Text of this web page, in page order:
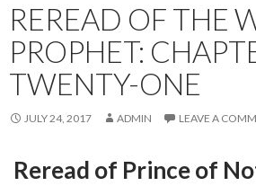
REREAD OF THE
PROPHET:
TWENTY-ONE
JULY 24, 2017 ADMIN LEAVE A
Reread of Prince of